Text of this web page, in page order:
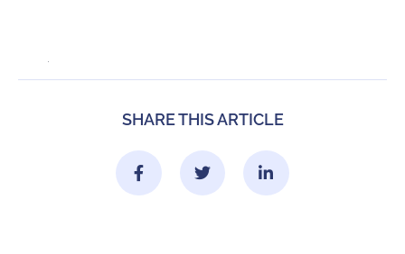
SHARE THIS ARTICLE